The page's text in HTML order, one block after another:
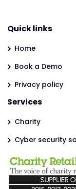
Quick links
Home
Book a Demo
Privacy policy
Services
Charity
Cyber security